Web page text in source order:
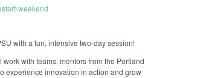
weekend
with a fun, intensive two-day session!
with teams, mentors from the Portland
experience innovation in action and grow